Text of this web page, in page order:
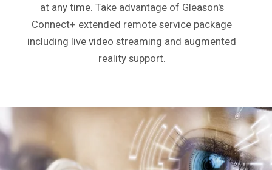
at any time. Take advantage of Gleason's
Connect+ extended remote service package
including live video streaming and augmented
reality support.